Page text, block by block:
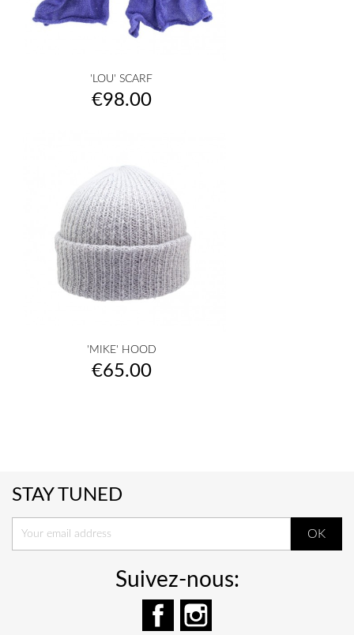
'LOU' SCARF
Price
€98.00
'MIKE' HOOD
Price
€65.00
STAY TUNED
Suivez-nous:
Facebook